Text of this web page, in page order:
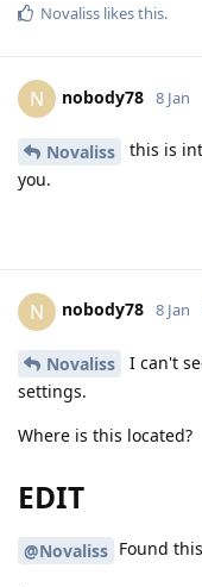
Novaliss likes this.
N nobody78 8 Jan
Novaliss
this is
you.
N nobody78 8 Jan
Novaliss
I can't
settings.
Where is this located?
EDIT
@Novaliss Found